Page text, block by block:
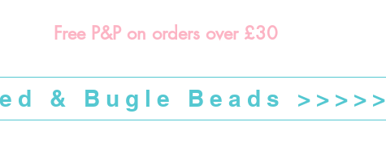
Free P&P on orders over £30
& Bugle Beads >>>>>